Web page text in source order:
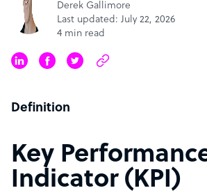
Derek Gallimore
Last updated: July 22, 2026
4 min read
Definition
Key
Indicator (KPI)